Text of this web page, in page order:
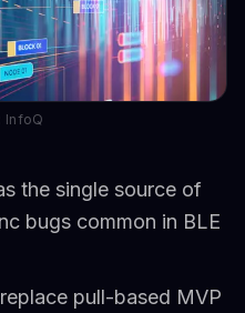
InfoQ
the single source of
bugs common in BLE
pull-based MVP